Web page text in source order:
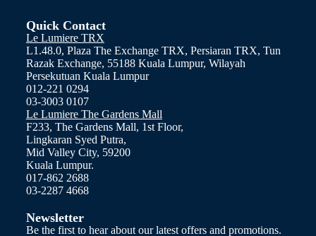
Quick Contact
Le Lumiere TRX
L1.48.0, Plaza The Exchange TRX, Persiaran TRX, Tun
Razak Exchange, 55188 Kuala Lumpur, Wilayah
Persekutuan Kuala Lumpur
012-221 0294
03-3003 0107
Le Lumiere The Gardens Mall
F233, The Gardens Mall, 1st Floor,
Lingkaran Syed Putra,
Mid Valley City, 59200
Kuala Lumpur.
017-862 2688
03-2287 4668
Newsletter
Be the first to hear about our latest offers and promotions.